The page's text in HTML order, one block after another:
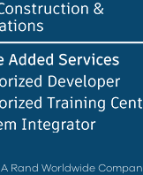
A Rand Worldwide